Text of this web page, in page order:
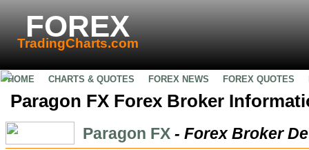
FOREX
TradingCharts.com
HOME CHARTS & QUOTES FOREX NEWS FOREX QUOTES
Paragon FX Forex Broker
Paragon FX - Forex Broker